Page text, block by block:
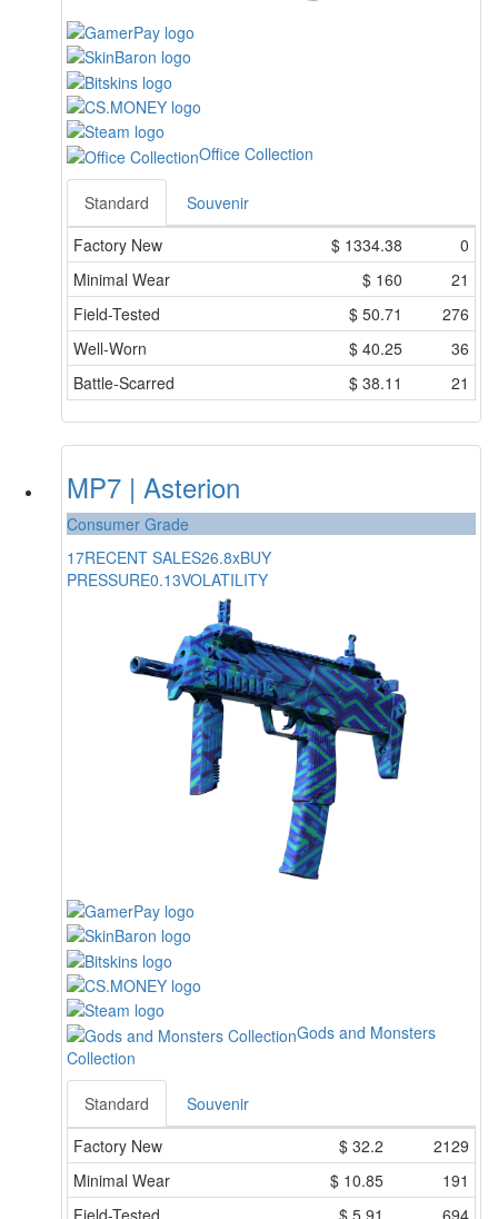
Office Collection
Standard
Souvenir
Factory New
$ 1334.38
0
Minimal Wear
$ 160
21
Field-Tested
$ 50.71
276
Well-Worn
$ 40.25
36
Battle-Scarred
$ 38.11 21
MP7 | Asterion
Consumer Grade
17RECENT SALES26.8xBUY
PRESSURE0.13VOLATILITY
Gods and Monsters
Collection
Standard
Souvenir
Factory New
$ 32.2
2129
Minimal Wear
$ 10.85
191
Field-Tested
$ 5.91
694